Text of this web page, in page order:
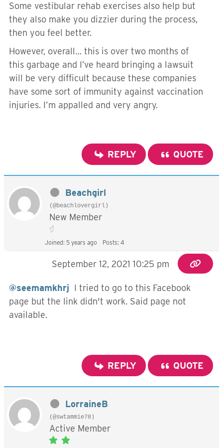
Some vestibular rehab exercises also help but
they also make you dizzier during the process,
then you feel better.
However, overall… this is over two months of
this garbage and I’ve heard bringing a lawsuit
will be very difficult because these companies
have some sort of immunity against vaccination
injuries. I’m appalled and very angry.
REPLY QUOTE
Beachgirl
(@beachlovergirl)
New Member
Joined: 5 years ago Posts: 4
September 12, 2021 10:25 pm
@seemamkhrj I tried to go to this Facebook
page but the link didn't work. Said page not
available.
REPLY QUOTE
LorraineB
(@swtammie78)
Active Member